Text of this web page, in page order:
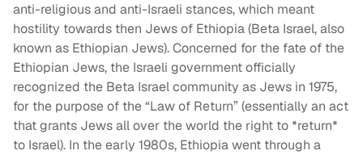
anti-religious and anti-Israeli stances, which meant
hostility towards then Jews of Ethiopia (Beta Israel, also
known as Ethiopian Jews). Concerned for the fate of the
Ethiopian Jews, the Israeli government officially
recognized the Beta Israel community as Jews in 1975,
for the purpose of the “Law of Return” (essentially an act
that grants Jews all over the world the right to *return*
to Israel). In the early 1980s, Ethiopia went through a